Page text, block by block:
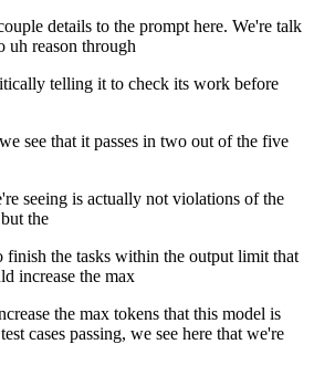
details to the prompt here. We're talk
uh reason through
telling it to check its work before
see that it passes in two out of the five
seeing is actually not violations of the
the
finish the tasks within the output limit that
increase the max
the max tokens that this model is
cases passing, we see here that we're